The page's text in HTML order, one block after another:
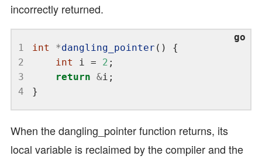
incorrectly returned.
1
2
3
4
int *dangling_pointer
int
i = 2
return &
When the dangling_pointer function returns, its
local variable is reclaimed by the compiler and the